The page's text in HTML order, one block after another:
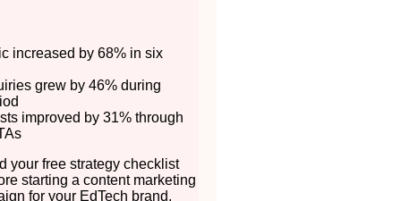
increased by 68% in six
grew by 46% during
improved by 31% through
your free strategy checklist
starting a content marketing
for your EdTech brand.